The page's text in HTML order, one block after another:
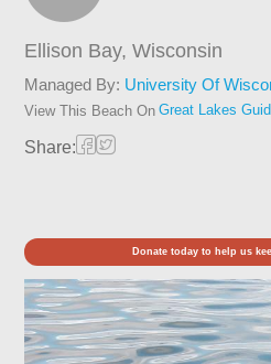
Ellison Bay,Wisconsin
Managed By: University Of
View This Beach On Great Lakes
Share:
Donate today to help us